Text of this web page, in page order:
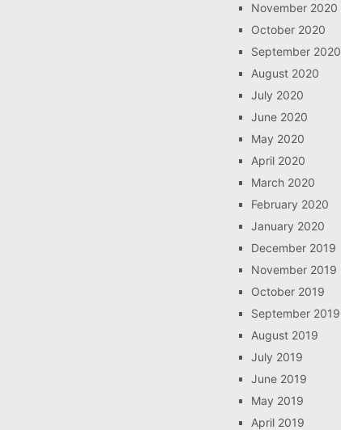
November 2020
October 2020
September 2020
August 2020
July 2020
June 2020
May 2020
April 2020
March 2020
February 2020
January 2020
December 2019
November 2019
October 2019
September 2019
August 2019
July 2019
June 2019
May 2019
April 2019